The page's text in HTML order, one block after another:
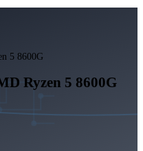
5 8600G
Ryzen 5 8600G